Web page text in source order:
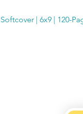
Softcover | 6x9 | 120-